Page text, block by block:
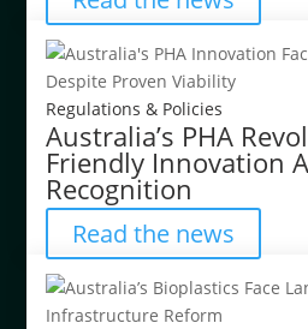
Regulations & Policies
Australia’s PHA
Friendly Innovation
Recognition
Read the news